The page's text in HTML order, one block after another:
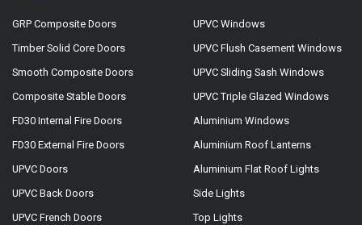
GRP Composite Doors
Timber Solid Core Doors
Smooth Composite Doors
Composite Stable Doors
FD30 Internal Fire Doors
FD30 External Fire Doors
UPVC Doors
UPVC Back Doors
UPVC French Doors
UPVC Windows
UPVC Flush Casement Windows
UPVC Sliding Sash Windows
UPVC Triple Glazed Windows
Aluminium Windows
Aluminium Roof Lanterns
Aluminium Flat Roof Lights
Side Lights
Top Lights